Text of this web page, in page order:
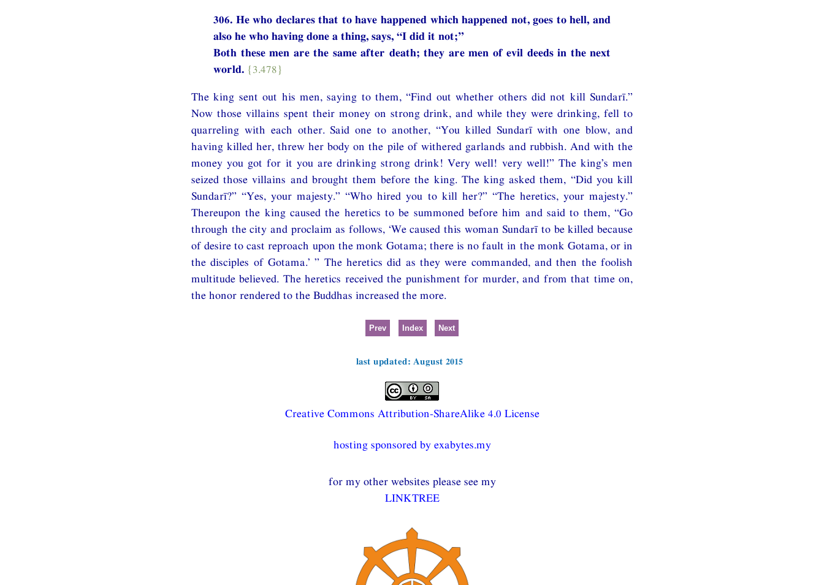
306. He who declares that to have happened which happened not, goes to hell, and
also he who having done a thing, says, “I did it not;”
Both these men are the same after death; they are men of evil deeds in the next
world. {3.478}
The king sent out his men, saying to them, “Find out whether others did not kill Sundarī.”
Now those villains spent their money on strong drink, and while they were drinking, fell to
quarreling with each other. Said one to another, “You killed Sundarī with one blow, and
having killed her, threw her body on the pile of withered garlands and rubbish. And with the
money you got for it you are drinking strong drink! Very well! very well!” The king’s men
seized those villains and brought them before the king. The king asked them, “Did you kill
Sundarī?” “Yes, your majesty.” “Who hired you to kill her?” “The heretics, your majesty.”
Thereupon the king caused the heretics to be summoned before him and said to them, “Go
through the city and proclaim as follows, ‘We caused this woman Sundarī to be killed because
of desire to cast reproach upon the monk Gotama; there is no fault in the monk Gotama, or in
the disciples of Gotama.’ ” The heretics did as they were commanded, and then the foolish
multitude believed. The heretics received the punishment for murder, and from that time on,
the honor rendered to the Buddhas increased the more.
Prev Index Next
last updated: August 2015
Creative Commons Attribution-ShareAlike 4.0 License
hosting sponsored by exabytes.my
for my other websites please see my
LINKTREE